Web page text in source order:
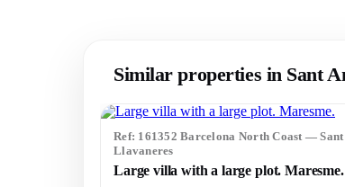
Similar properties in Sant
Ref: 161352 Barcelona North Coast — Sant
Llavaneres
Large villa with a large plot. Maresme.